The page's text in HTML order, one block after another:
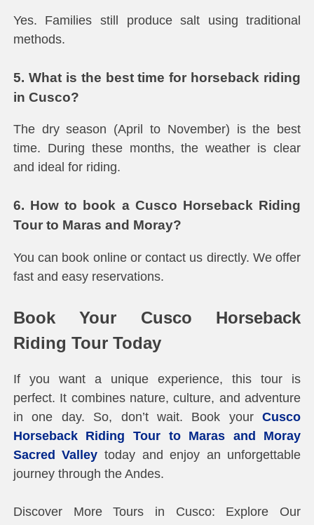
Yes. Families still produce salt using traditional
methods.
5. What is the best time for horseback riding
in Cusco?
The dry season (April to November) is the best
time. During these months, the weather is clear
and ideal for riding.
6. How to book a Cusco Horseback Riding
Tour to Maras and Moray?
You can book online or contact us directly. We offer
fast and easy reservations.
Book Your Cusco Horseback
Riding Tour Today
If you want a unique experience, this tour is
perfect. It combines nature, culture, and adventure
in one day. So, don’t wait. Book yourCusco
Horseback Riding Tour to Maras and Moray
Sacred Valley today and enjoy an unforgettable
journey through the Andes.
Discover More Tours in Cusco: Explore Our